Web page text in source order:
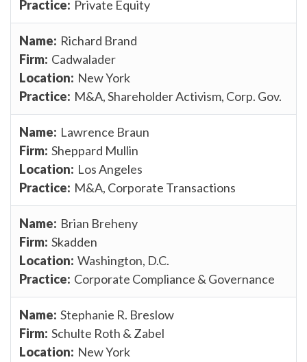
Private Equity
Richard Brand
Cadwalader
New York
M&A, Shareholder Activism, Corp. Gov.
Lawrence Braun
Sheppard Mullin
Los Angeles
M&A, Corporate Transactions
Brian Breheny
Skadden
Washington, D.C.
Corporate Compliance & Governance
Stephanie R. Breslow
Schulte Roth & Zabel
New York